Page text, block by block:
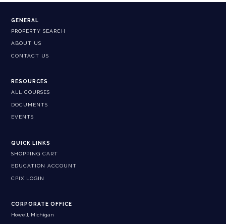
GENERAL
PROPERTY SEARCH
ABOUT US
CONTACT US
RESOURCES
ALL COURSES
DOCUMENTS
EVENTS
QUICK LINKS
SHOPPING CART
EDUCATION ACCOUNT
CPIX LOGIN
CORPORATE OFFICE
Howell, Michigan